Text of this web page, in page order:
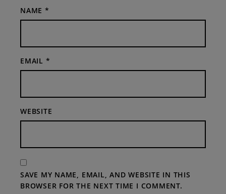
NAME *
EMAIL *
WEBSITE
SAVE MY NAME, EMAIL, AND WEBSITE IN THIS
BROWSER FOR THE NEXT TIME I COMMENT.